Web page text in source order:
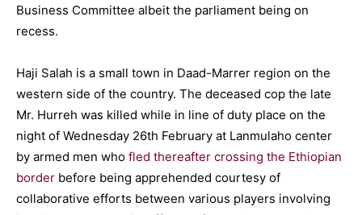
Business Committee albeit the parliament being on
recess.
Haji Salah is a small town in Daad-Marrer region on the
western side of the country. The deceased cop the late
Mr. Hurreh was killed while in line of duty place on the
night of Wednesday 26th February at Lanmulaho center
by armed men who fled thereafter crossing the Ethiopian
border before being apprehended courtesy of
collaborative efforts between various players involving